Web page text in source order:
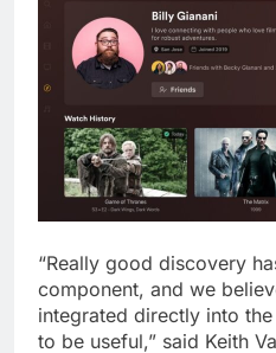
“Really good discovery
component, and we
integrated directly into
to be useful,” said Keith